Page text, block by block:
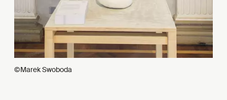
©Marek Swoboda